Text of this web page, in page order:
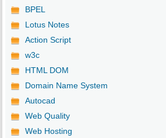
BPEL
Lotus Notes
Action Script
w3c
HTML DOM
Domain Name System
Autocad
Web Quality
Web Hosting